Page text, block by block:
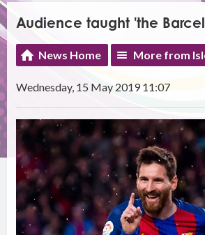
Audience taught 'the
News Home More from
Wednesday, 15 May 2019 11:07